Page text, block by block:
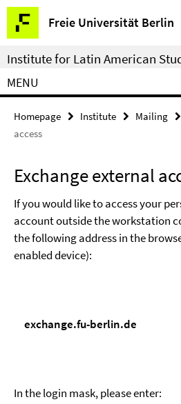
Springe
direkt
zu
Inhalt
Freie Universität Berlin
Service
Navigation
Institute for Latin American
MENU
Homepage Institute Mailing
access
Exchange external
If you would like to access your
account outside the workstation
the following address in the
enabled device):
exchange.fu-berlin.de
In the login mask, please enter: